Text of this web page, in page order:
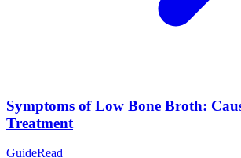
Symptoms of Low Bone Broth:
Treatment
GuideRead